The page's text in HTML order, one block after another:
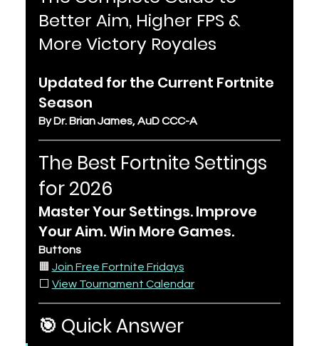
Better Aim, Higher FPS &
More Victory Royales
Updated for the Current Fortnite
Season
By Dr. Brian James, AuD CCC-A
The Best Fortnite Settings
for 2026
Master Your Settings. Improve
Your Aim. Win More Games.
Buttons
🟧 Join Free Fortnite Fridays
⬜ View Tournament Calendar
🎯 Quick Answer